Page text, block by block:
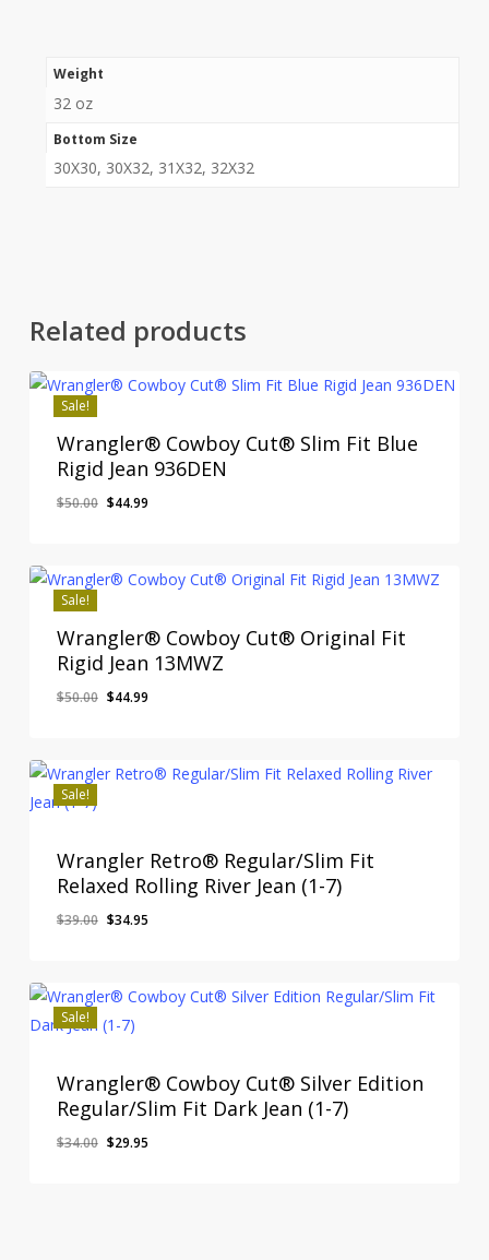
Weight
32 oz
Bottom Size
30X30, 30X32, 31X32, 32X32
Related products
Sale!
Wrangler® Cowboy Cut® Slim Fit Blue
Rigid Jean 936DEN
$50.00 Original
$50.00.
$44.99Current
$44.99.
Sale!
Wrangler® Cowboy Cut® Original Fit
Rigid Jean 13MWZ
$50.00 Original
$50.00.
$44.99Current
$44.99.
Sale!
Wrangler Retro® Regular/Slim Fit
Relaxed Rolling River Jean (1-7)
$39.00 Original
$39.00.
$34.95Current
$34.95.
Sale!
Wrangler® Cowboy Cut® Silver Edition
Regular/Slim Fit Dark Jean (1-7)
$34.00 Original
$29.95Current